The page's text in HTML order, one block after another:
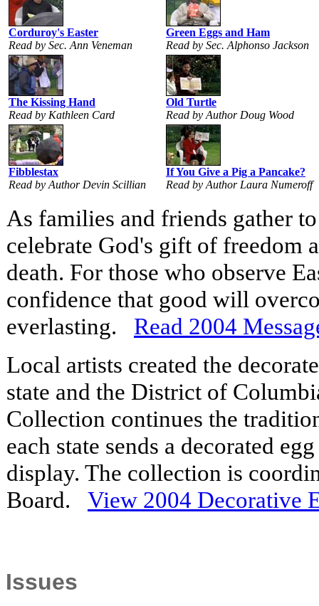
Corduroy's Easter
Read by Sec. Ann Veneman
Green Eggs and Ham
Read by Sec. Alphonso Jackson
The Kissing Hand
Read by Kathleen Card
Old Turtle
Read by Author Doug Wood
Fibblestax
Read by Author Devin Scillian
If You Give a Pig a Pancake?
Read by Author Laura Numeroff
As families and friends gather
celebrate God's gift of freedom
death. For those who observe
confidence that good will
everlasting. Read 2004
Local artists created the
state and the District of
Collection continues the
each state sends a decorated
display. The collection is
Board. View 2004 Decorative
Issues